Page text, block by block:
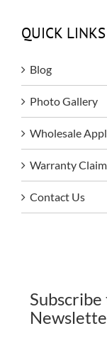
QUICK LINKS
Blog
Photo Gallery
Wholesale
Warranty Claim
Contact Us